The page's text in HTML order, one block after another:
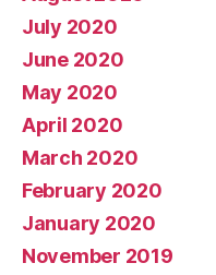
July 2020
June 2020
May 2020
April 2020
March 2020
February 2020
January 2020
November 2019